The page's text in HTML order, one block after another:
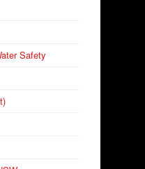
Safety